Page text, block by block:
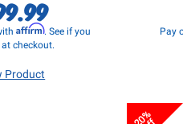
Affirm. See if you
checkout.
Product
Pay
20%